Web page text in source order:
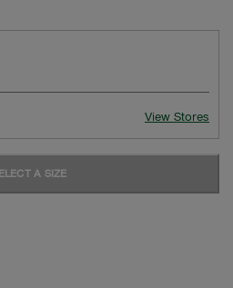
View Stores
A SIZE